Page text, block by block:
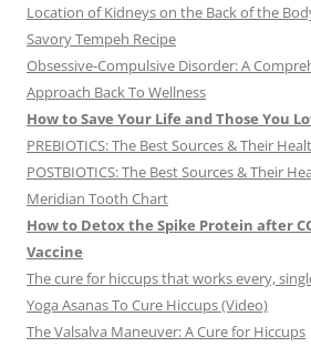
Location of Kidneys on the Back of the
Savory Tempeh Recipe
Obsessive-Compulsive Disorder: A
Approach Back To Wellness
How to Save Your Life and Those You
PREBIOTICS: The Best Sources & Their
POSTBIOTICS: The Best Sources & Their
Meridian Tooth Chart
How to Detox the Spike Protein after
Vaccine
The cure for hiccups that works every,
Yoga Asanas To Cure Hiccups (Video)
The Valsalva Maneuver: A Cure for Hiccups